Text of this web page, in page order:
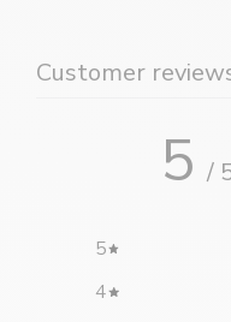
Customer
5 /
5
4